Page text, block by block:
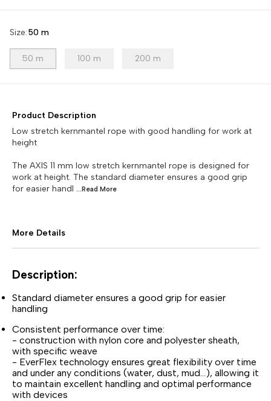
Size:50 m
50 m 100 m 200 m
Product Description
Low stretch kernmantel rope with good handling for work at
height
The AXIS 11 mm low stretch kernmantel rope is designed for
work at height. The standard diameter ensures a good grip
for easier handl ...Read More
More Details
Description:
Standard diameter ensures a good grip for easier
handling
Consistent performance over time:
- construction with nylon core and polyester sheath,
with specific weave
- EverFlex technology ensures great flexibility over time
and under any conditions (water, dust, mud...), allowing it
to maintain excellent handling and optimal performance
with devices